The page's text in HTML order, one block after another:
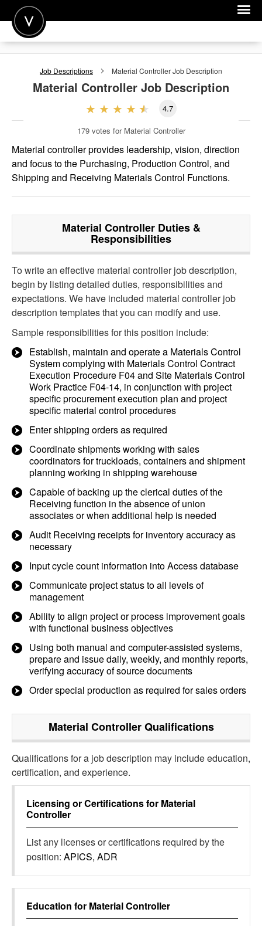
POST A JOB
FOR EMPLOYERS
Job Descriptions Material ControllerJob Description
Material Controller Job Description
4.7
179 votes for Material Controller
Material controller provides leadership, vision, direction
and focus to the Purchasing, Production Control, and
Shipping and Receiving Materials Control Functions.
Material ControllerDuties &
Responsibilities
To write an effective material controller job description,
begin by listing detailed duties, responsibilities and
expectations. We have included material controller job
description templates that you can modify and use.
Sample responsibilities for this position include:
Establish, maintain and operate a Materials Control
System complying with Materials Control Contract
Execution Procedure F04 and Site Materials Control
Work Practice F04-14, in conjunction with project
specific procurement execution plan and project
specific material control procedures
Enter shipping orders as required
Coordinate shipments working with sales
coordinators for truckloads, containers and shipment
planning working in shipping warehouse
Capable of backing up the clerical duties of the
Receiving function in the absence of union
associates or when additional help is needed
Audit Receiving receipts for inventory accuracy as
necessary
Input cycle count information into Access database
Communicate project status to all levels of
management
Ability to align project or process improvement goals
with functional business objectives
Using both manual and computer-assisted systems,
prepare and issue daily, weekly, and monthly reports,
verifying accuracy of source documents
Order special production as required for sales orders
Material ControllerQualifications
Qualifications for a job description may include education,
certification, and experience.
Licensing or Certifications for Material
Controller
List any licenses or certifications required by the
position: APICS, ADR
Education for Material Controller